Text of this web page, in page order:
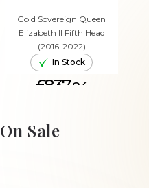
Gold Sovereign Queen
Elizabeth II Fifth Head
(2016-2022)
In Stock
£837.84
ADD TO CART
On Sale